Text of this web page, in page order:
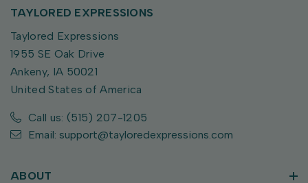
TAYLORED EXPRESSIONS
Taylored Expressions
1955 SE Oak Drive
Ankeny, IA 50021
United States of America
Call us: (515) 207-1205
Email: support@tayloredexpressions.com
ABOUT